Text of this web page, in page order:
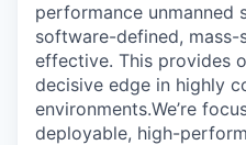
performance unmanned
software-defined,
effective. This provides
decisive edge in highly
environments.We’re
deployable, high-